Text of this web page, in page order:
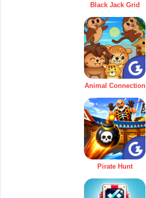
Black Jack Grid
Animal Connection
Pirate Hunt